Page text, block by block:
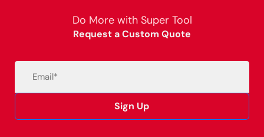
Do More with Super Tool
Request a Custom Quote
Sign Up